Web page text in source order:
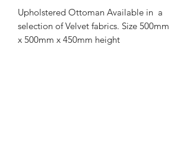
Upholstered Ottoman Available in a
selection of Velvet fabrics. Size 500mm
x 500mm x 450mm height